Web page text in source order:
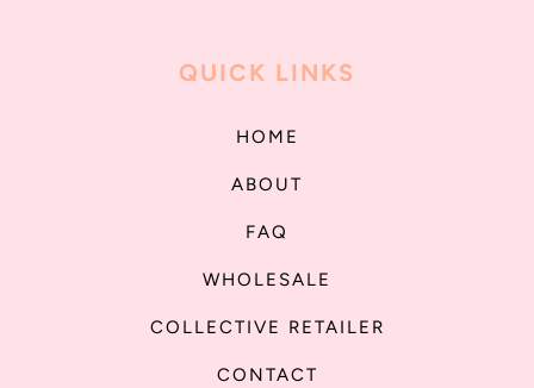
QUICK LINKS
HOME
ABOUT
FAQ
WHOLESALE
COLLECTIVE RETAILER
CONTACT